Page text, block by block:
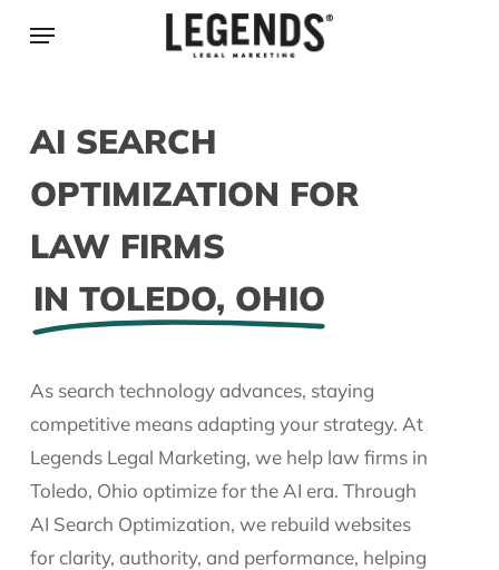
Menu
AI SEARCH
OPTIMIZATION FOR
LAW FIRMS
IN TOLEDO, OHIO
As search technology advances, staying
competitive means adapting your strategy. At
Legends Legal Marketing, we help law firms in
Toledo, Ohio optimize for the AI era. Through
AI Search Optimization, we rebuild websites
for clarity, authority, and performance, helping